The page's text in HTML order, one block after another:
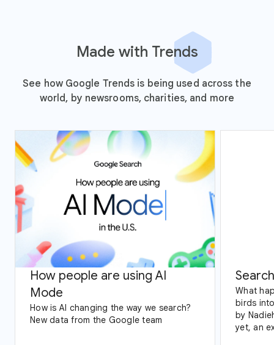
Made with Trends
See how Google Trends is being used across the
world, by newsrooms, charities, and more
How people are using AI
Mode
How is AI changing the way we search?
New data from the Google team
What
birds
by
yet, an exploration of Google Trends